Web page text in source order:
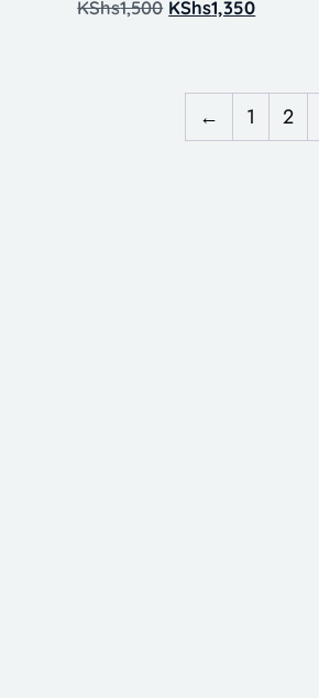
KShs1,500 KShs1,350
← 1 2